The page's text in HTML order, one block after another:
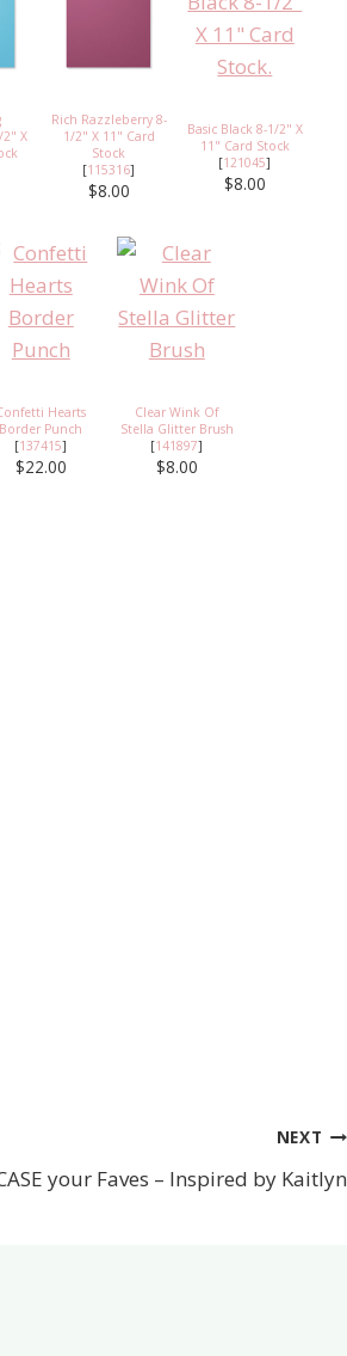
2" X
Rich Razzleberry 8-
1/2" X 11" Card
Stock
[115316]
$8.00
Basic Black 8-1/2" X
11" Card Stock
[121045]
$8.00
Hearts
Border Punch
[137415]
$22.00
Clear Wink Of
Stella Glitter Brush
[141897]
$8.00
NEXT
your Faves – Inspired by Kaitlyn